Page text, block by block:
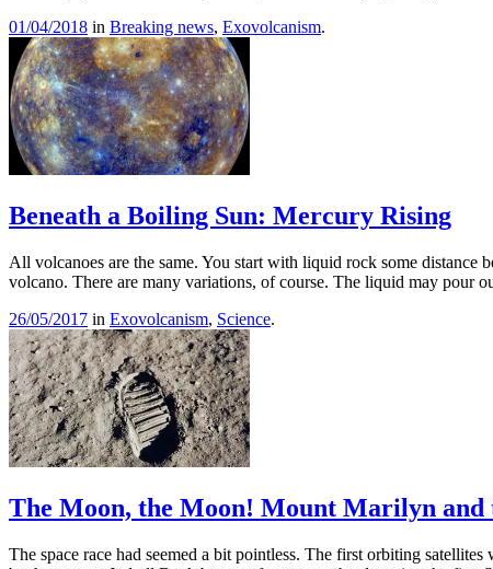
01/04/2018 in Breaking news, Exovolcanism.
Beneath a Boiling Sun: Mercury Rising
All volcanoes are the same. You start with liquid rock some distance
volcano. There are many variations, of course. The liquid may pour
26/05/2017 in Exovolcanism, Science.
The Moon, the Moon! Mount Marilyn
The space race had seemed a bit pointless. The first orbiting